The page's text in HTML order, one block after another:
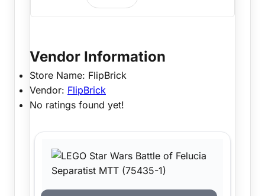
Vendor Information
Store Name: FlipBrick
Vendor: FlipBrick
No ratings found yet!